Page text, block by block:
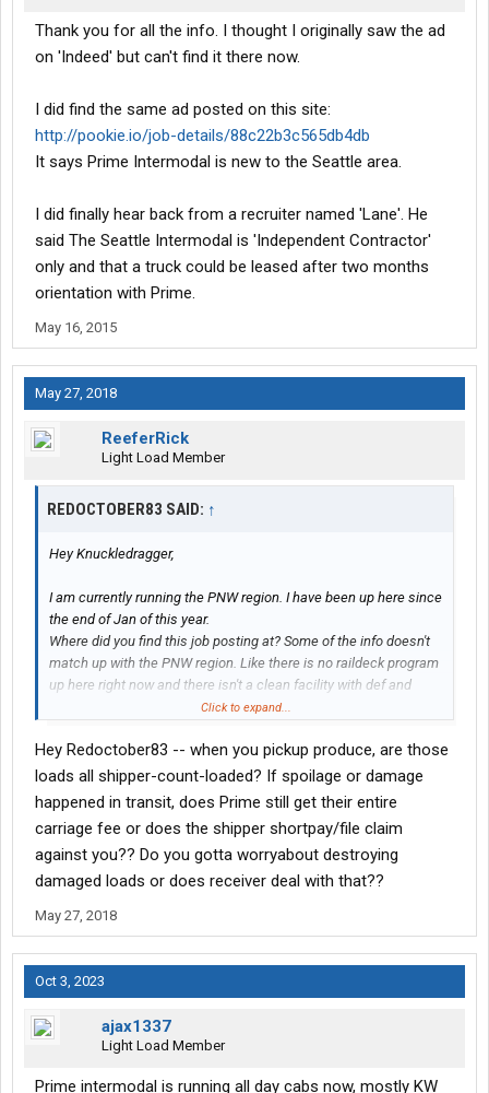
Thank you for all the info. I thought I originally saw the ad
on 'Indeed' but can't find it there now.
I did find the same ad posted on this site:
http://pookie.io/job-details/88c22b3c565db4db
It says Prime Intermodal is new to the Seattle area.
I did finally hear back from a recruiter named 'Lane'. He
said The Seattle Intermodal is 'Independent Contractor'
only and that a truck could be leased after two months
orientation with Prime.
May 16, 2015
May 27, 2018
ReeferRick
Light Load Member
REDOCTOBER83 SAID: ↑
Hey Knuckledragger,
I am currently running the PNW region. I have been up here since
the end of Jan of this year.
Where did you find this job posting at? Some of the info doesn't
match up with the PNW region. Like there is no raildeck program
up here right now and there isn't a clean facility with def and
diesel services with free parking here in the PNW unless you
the Seattle or Portland area?
Do you currently work for Prime now? How much A seat
experience or driving experience do you currently have? The 7
months experience is the minimum, but depending on your past
experience exceptions are made sometimes.
company driver position. I'm basically working 5 days a week
average about 2,000 miles a week out here. You get 100% of the
FSC. The FSC rate chages each week. You do get layover pay if
there is an issue with the load, but you won't get anything for the
weekends. Prime has a pretty nice detention pay policy and they
are very agressive at getting it for you. It just might be a couple
weeks before you see it show up on your settlement statement.
Click to expand...
Hey Redoctober83 -- when you pickup produce, are those
loads all shipper-count-loaded? If spoilage or damage
happened in transit, does Prime still get their entire
carriage fee or does the shipper shortpay/file claim
against you?? Do you gotta worryabout destroying
damaged loads or does receiver deal with that??
May 27, 2018
Oct 3, 2023
ajax1337
Light Load Member
Prime intermodal is running all day cabs now, mostly KW